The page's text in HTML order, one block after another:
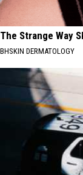
The Strange Way
BHSKIN DERMATOLOGY